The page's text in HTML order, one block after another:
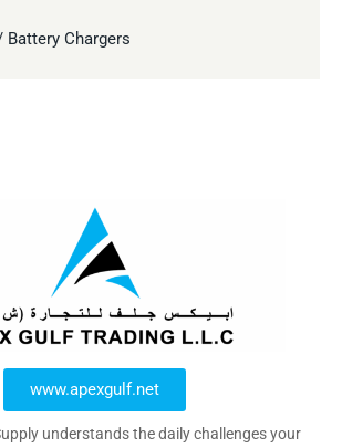
Battery Chargers
www.apexgulf.net
understands the daily challenges your